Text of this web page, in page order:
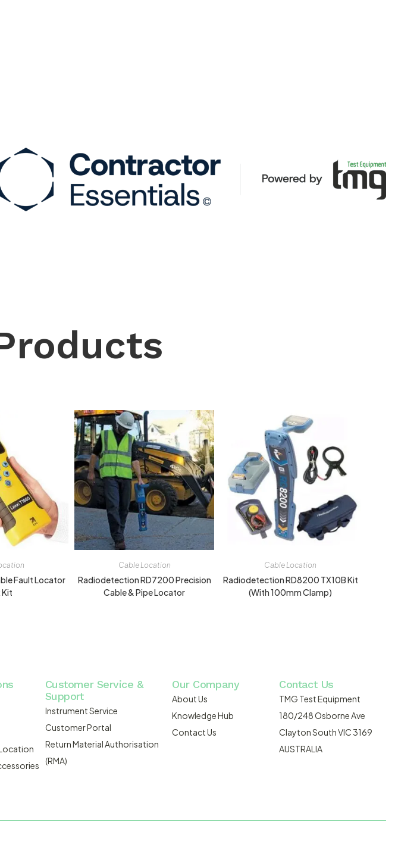
Fault Locator
Kit
Cable Location
Radiodetection RD7200 Precision
Cable & Pipe Locator
Cable Location
Radiodetection RD8200 TX10B Kit
(with 100mm Clamp)
Customer Service &
Support
Instrument Service
Customer Portal
Return Material Authorisation
(RMA)
Our Company
About Us
Knowledge Hub
Contact Us
Contact Us
TMG Test Equipment
180/248 Osborne Ave
Clayton South VIC 3169
AUSTRALIA